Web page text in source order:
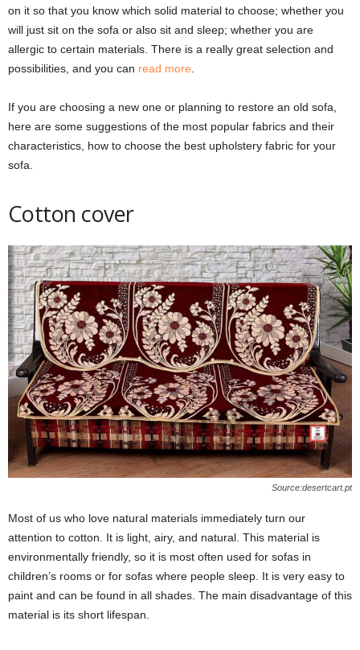
on it so that you know which solid material to choose; whether you
will just sit on the sofa or also sit and sleep; whether you are
allergic to certain materials. There is a really great selection and
possibilities, and you can read more
If you are choosing a new one or planning to restore an old sofa,
here are some suggestions of the most popular fabrics and their
characteristics, how to choose the best upholstery fabric for your
sofa.
Cotton cover
Source:desertcart.pt
Most of us who love natural materials immediately turn our
attention to cotton. It is light, airy, and natural. This material is
environmentally friendly, so it is most often used for sofas in
children’s rooms or for sofas where people sleep. It is very easy to
paint and can be found in all shades. The main disadvantage of this
material is its short lifespan.